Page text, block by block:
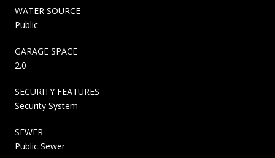
WATER SOURCE
Public
GARAGE SPACE
2.0
SECURITY FEATURES
Security System
SEWER
Public Sewer